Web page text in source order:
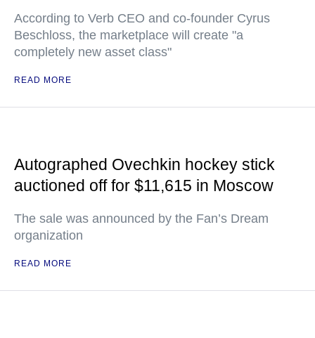
According to Verb CEO and co-founder Cyrus
Beschloss, the marketplace will create "a
completely new asset class"
READ MORE
Autographed Ovechkin hockey stick
auctioned off for $11,615 in Moscow
The sale was announced by the Fan’s Dream
organization
READ MORE